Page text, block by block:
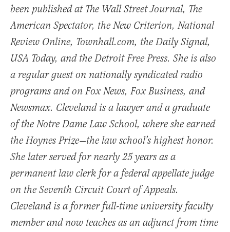
been published at The Wall Street Journal, The
American Spectator, the New Criterion, National
Review Online, Townhall.com, the Daily Signal,
USA Today, and the Detroit Free Press. She is also
a regular guest on nationally syndicated radio
programs and on Fox News, Fox Business, and
Newsmax. Cleveland is a lawyer and a graduate
of the Notre Dame Law School, where she earned
the Hoynes Prize—the law school’s highest honor.
She later served for nearly 25 years as a
permanent law clerk for a federal appellate judge
on the Seventh Circuit Court of Appeals.
Cleveland is a former full-time university faculty
member and now teaches as an adjunct from time